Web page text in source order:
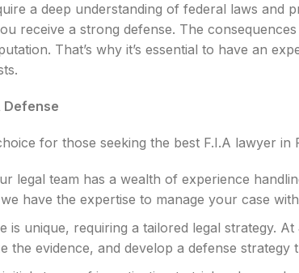
a deep understanding of federal laws and
receive a strong defense. The
That’s why it’s essential to have an
Defense
for those seeking the best F.I.A lawyer in
legal team has a wealth of experience
have the expertise to manage your case
is unique, requiring a tailored legal strategy.
the evidence, and develop a defense